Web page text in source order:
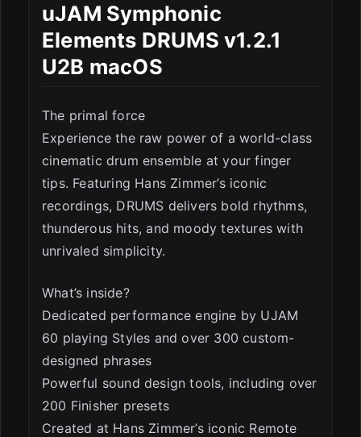
uJAM Symphonic
Elements DRUMS v1.2.1
U2B macOS
The primal force
Experience the raw power of a world-class
cinematic drum ensemble at your finger
tips. Featuring Hans Zimmer’s iconic
recordings, DRUMS delivers bold rhythms,
thunderous hits, and moody textures with
unrivaled simplicity.
What’s inside?
Dedicated performance engine by UJAM
60 playing Styles and over 300 custom-
designed phrases
Powerful sound design tools, including over
200 Finisher presets
Created at Hans Zimmer’s iconic Remote